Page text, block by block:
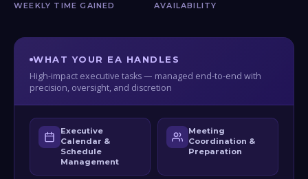
WEEKLY TIME GAINED AVAILABILITY
WHAT YOUR EA HANDLES
High-impact executive tasks — managed end-to-end with
precision, oversight, and discretion
Executive
Calendar &
Schedule
Management
Meeting
Coordination &
Preparation